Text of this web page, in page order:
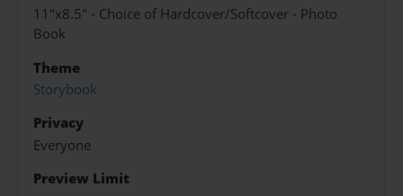
11"x8.5" - Choice of Hardcover/Softcover - Photo
Book
Theme
Storybook
Privacy
Everyone
Preview Limit